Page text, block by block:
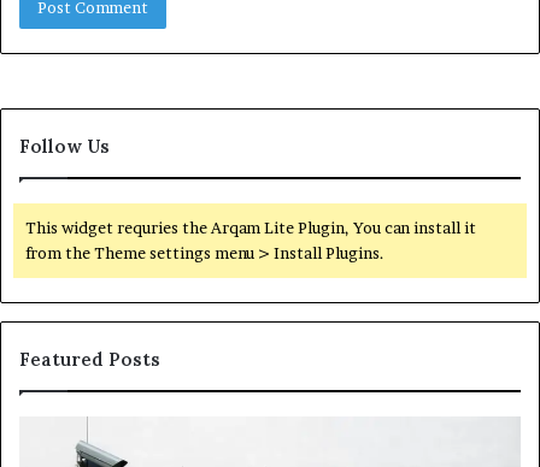
Follow Us
This widget requries the Arqam Lite Plugin, You can install it
from the Theme settings menu > Install Plugins.
Featured Posts
Verification